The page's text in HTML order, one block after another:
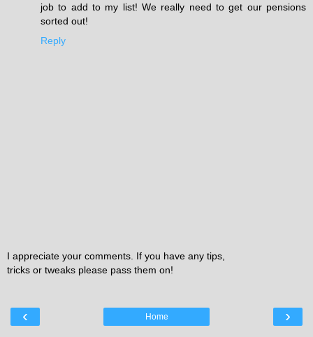
job to add to my list! We really need to get our pensions
sorted out!
Reply
I appreciate your comments. If you have any tips,
tricks or tweaks please pass them on!
‹ ›
Home